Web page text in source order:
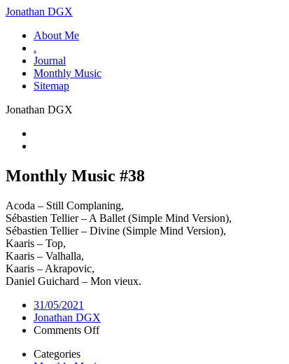
Jonathan DGX
About Me
.
Journal
Monthly Music
Sitemap
Jonathan DGX
Monthly Music #38
Acoda – Still Complaning,
Sébastien Tellier – A Ballet (Simple Mind Version),
Sébastien Tellier – Divine (Simple Mind Version),
Kaaris – Top,
Kaaris – Valhalla,
Kaaris – Akrapovic,
Daniel Guichard – Mon vieux.
31/05/2021
Jonathan DGX
Comments Offon
Categories